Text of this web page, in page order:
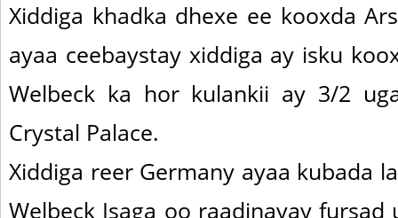
Xiddiga khadka dhexe ee kooxda
ayaa ceebaystay xiddiga ay isku
Welbeck ka hor kulankii ay 3/2
Crystal Palace.
Xiddiga reer Germany ayaa kubada
Welbeck Isaga oo raadinayay fursad